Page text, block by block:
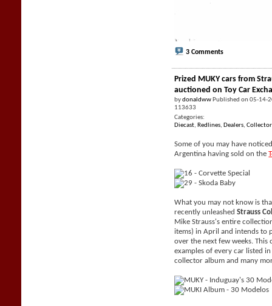
3 Comments
Prized MUKY cars from
auctioned on Toy Car
bydonaldww Published on 05-14-
113633
Categories:
Diecast, Redlines, Dealers,
Some of you may have
Argentina having sold on the
What you may not know is
recently unleashedStrauss
Mike Strauss's entire
items) in April and intends to
over the next few weeks.
examples of every car listed
collector album and many